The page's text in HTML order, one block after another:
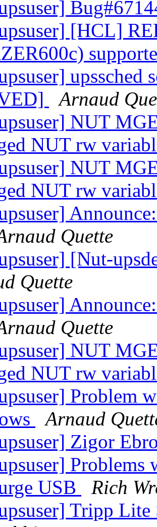
[HCL]
upssched
Arnaud
NUT
NUT rw
NUT
NUT rw
Quette
[Nut-
Quette
Quette
NUT
NUT rw
Problem
Arnaud
Zigor
Problems
USB
Rich
Tripp